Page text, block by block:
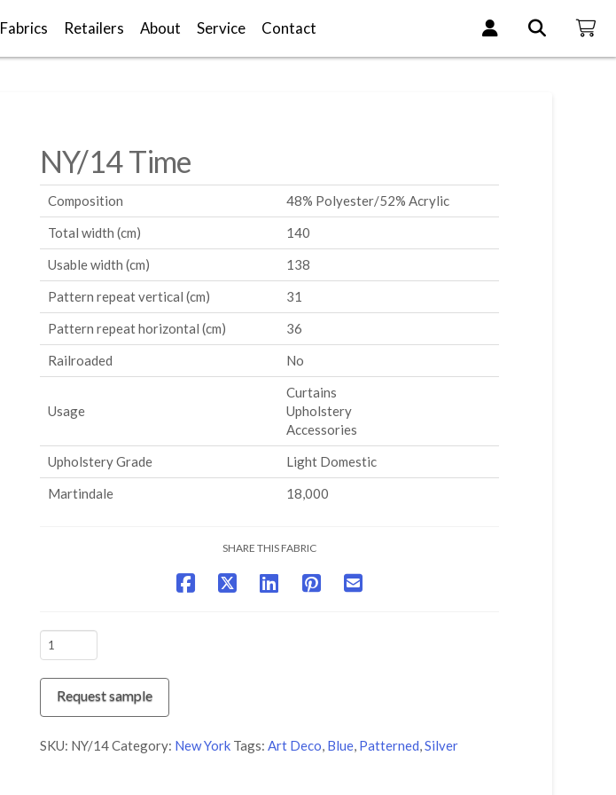
Fabrics Retailers About Service Contact
NY/14 Time
Composition
48% Polyester/52% Acrylic
Total width (cm)
140
Usable width (cm)
138
Pattern repeat vertical (cm)
31
Pattern repeat horizontal (cm)
36
Railroaded
No
Usage
Curtains
Upholstery
Accessories
Upholstery Grade
Light Domestic
Martindale
18,000
SHARE THIS FABRIC
NY/14
Time
quantity
Request sample
SKU: NY/14Category: New York Tags: Art Deco, Blue, Patterned,Silver